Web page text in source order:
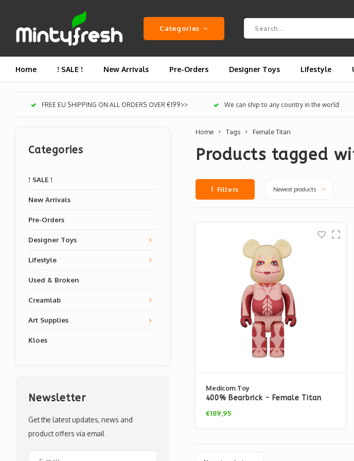
Categories
Home ! SALE ! New Arrivals Pre-Orders Designer Toys Lifestyle
FREE EU SHIPPING ON ALL ORDERS OVER €199>> We can ship to any country in the world
Categories
! SALE !
New Arrivals
Pre-Orders
Designer Toys
Lifestyle
Used & Broken
Creamlab
Art Supplies
Kloes
Newsletter
Get the latest updates, news and
product offers via email
Home Tags Female Titan
Products tagged
Filters Newest products
Medicom Toy
400% Bearbrick - Female Titan
€189,95